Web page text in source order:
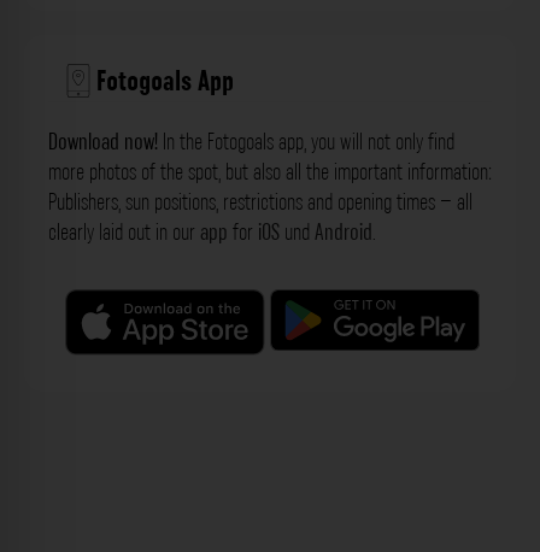
Fotogoals App
Download now! In the Fotogoals app, you will not only find
more photos of the spot, but also all the important information:
Publishers, sun positions, restrictions and opening times – all
clearly laid out in our app for iOS und Android.